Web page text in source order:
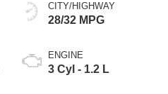
CITY/HIGHWAY
28/32 MPG
ENGINE
3 Cyl - 1.2 L